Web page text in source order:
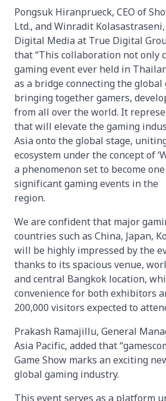
Pongsuk Hiranprueck, CEO of
Ltd., and Winradit
Digital Media at True Digital
that “This collaboration not only
gaming event ever held in
as a bridge connecting the global
bringing together gamers,
from all over the world. It
that will elevate the gaming
Asia onto the global stage,
ecosystem under the concept of
a phenomenon set to become
significant gaming events in the
We are confident that major
countries such as China, Japan,
will be highly impressed by the
thanks to its spacious venue,
and central Bangkok location,
convenience for both exhibitors
200,000 visitors expected to
Prakash Ramajillu, General
Asia Pacific, added that
Game Show marks an exciting
global gaming industry.